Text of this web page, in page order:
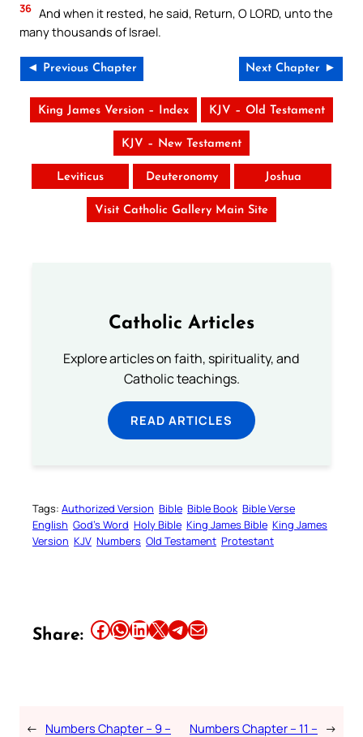
36 And when it rested, he said, Return, O LORD, unto the
many thousands of Israel.
◄ Previous Chapter Next Chapter ►
King James Version – Index KJV – Old Testament
KJV – New Testament
Leviticus Deuteronomy Joshua
Visit Catholic Gallery Main Site
Catholic Articles
Explore articles on faith, spirituality, and
Catholic teachings.
READ ARTICLES
Tags: Authorized Version Bible Bible Book Bible Verse
English God’s Word Holy Bible King James Bible King James
Version KJV Numbers Old Testament Protestant
Share: Share this article on Facebook Share this article on WhatsApp Share this article on LinkedIn Share this article on X Share this article on TelegramEmail this Article
← Numbers Chapter – 9 –
Numbers Chapter – 11 – →